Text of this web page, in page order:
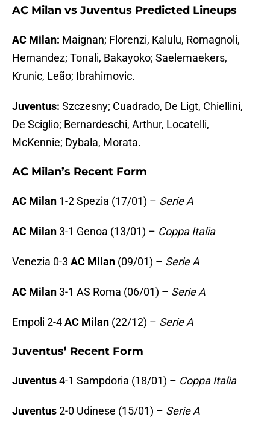
AC Milan vs Juventus Predicted Lineups
AC Milan: Maignan; Florenzi, Kalulu, Romagnoli,
Hernandez; Tonali, Bakayoko; Saelemaekers,
Krunic, Leão; Ibrahimovic.
Juventus: Szczesny; Cuadrado, De Ligt, Chiellini,
De Sciglio; Bernardeschi, Arthur, Locatelli,
McKennie; Dybala, Morata.
AC Milan’s Recent Form
AC Milan 1-2 Spezia (17/01) – Serie A
AC Milan3-1 Genoa (13/01) – Coppa Italia
Venezia 0-3 AC Milan (09/01) – Serie A
AC Milan3-1 AS Roma (06/01) – Serie A
Empoli 2-4AC Milan (22/12) – Serie A
Juventus’ Recent Form
Juventus4-1 Sampdoria (18/01) – Coppa Italia
Juventus2-0 Udinese (15/01) – Serie A